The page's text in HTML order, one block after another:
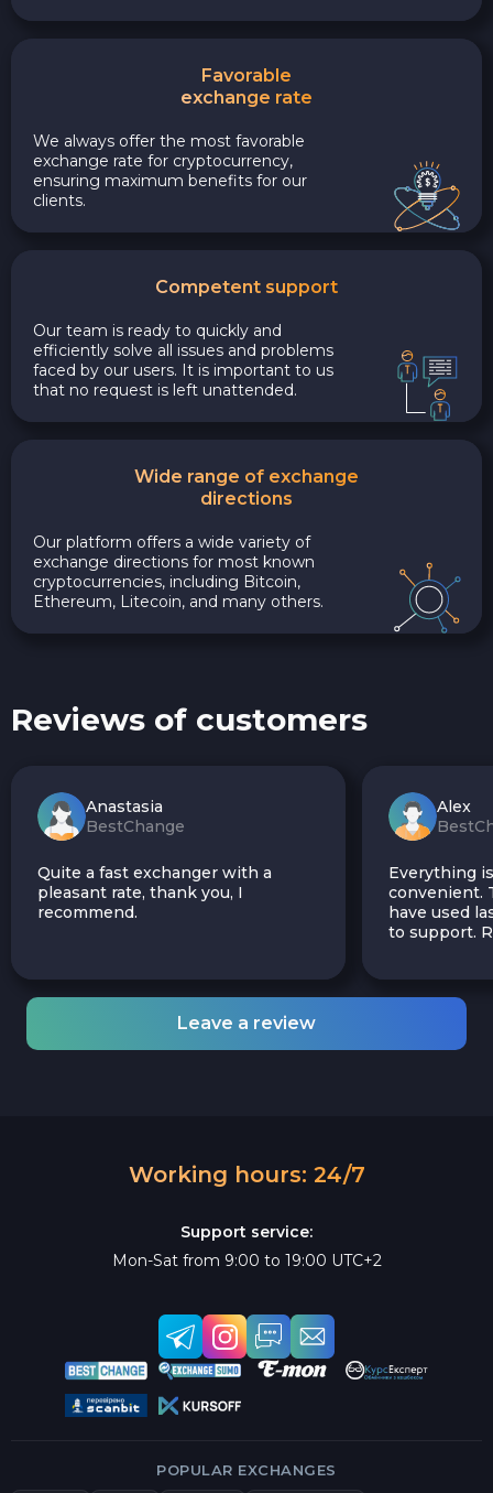
Favorable
exchange rate
We always offer the most favorable
exchange rate for cryptocurrency,
ensuring maximum benefits for our
clients.
Competent support
Our team is ready to quickly and
efficiently solve all issues and problems
faced by our users. It is important to us
that no request is left unattended.
Wide range of exchange
directions
Our platform offers a wide variety of
exchange directions for most known
cryptocurrencies, including Bitcoin,
Ethereum, Litecoin, and many others.
Reviews of customers
Anastasia
BestChange
Quite a fast exchanger with a
pleasant rate, thank you, I
recommend.
Alex
Everything
convenient.
have used
to support.
Leave a review
Working hours: 24/7
Support service:
Mon-Sat from 9:00 to 19:00 UTC+2
POPULAR EXCHANGES